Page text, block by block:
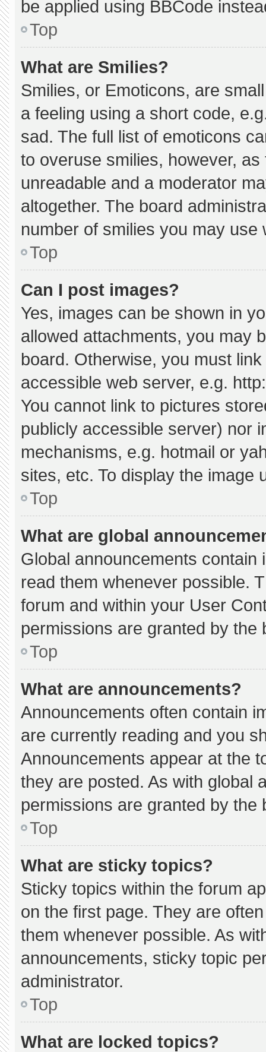
be applied using BBCode
Top
What are Smilies?
Smilies, or Emoticons, are
a feeling using a short code,
sad. The full list of emoticons
to overuse smilies, however,
unreadable and a moderator
altogether. The board
number of smilies you may use
Top
Can I post images?
Yes, images can be shown in
allowed attachments, you may
board. Otherwise, you must
accessible web server, e.g.
You cannot link to pictures
publicly accessible server) nor
mechanisms, e.g. hotmail or
sites, etc. To display the image
Top
What are global
Global announcements
read them whenever possible.
forum and within your User
permissions are granted by the
Top
What are announcements?
Announcements often contain
are currently reading and you
Announcements appear at the
they are posted. As with global
permissions are granted by the
Top
What are sticky topics?
Sticky topics within the forum
on the first page. They are
them whenever possible. As
announcements, sticky topic
administrator.
Top
What are locked topics?